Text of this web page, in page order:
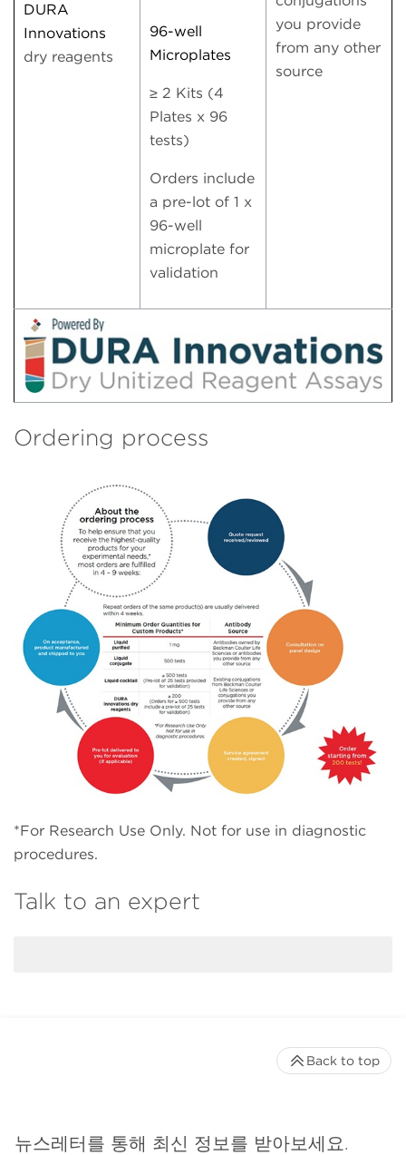
you provide
from any other
source
DURA
Innovations
dry reagents
96-well
Microplates
≥ 2 Kits (4
Plates x 96
tests)
Orders include
a pre-lot of 1 x
96-well
microplate for
validation
Ordering process
*For Research Use Only. Not for use in diagnostic
procedures.
Talk to an expert
뉴스레터를 통해 최신 정보를 받아보세요.
Back to top